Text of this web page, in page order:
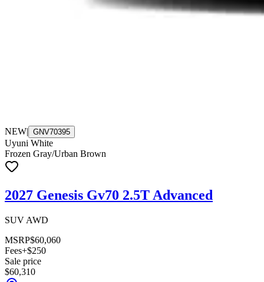
NEW| GNV70395
Uyuni White
Frozen Gray/Urban Brown
2027 Genesis Gv70 2.5T Advanced
SUV AWD
MSRP$60,060
Fees+$250
Sale price
$60,310